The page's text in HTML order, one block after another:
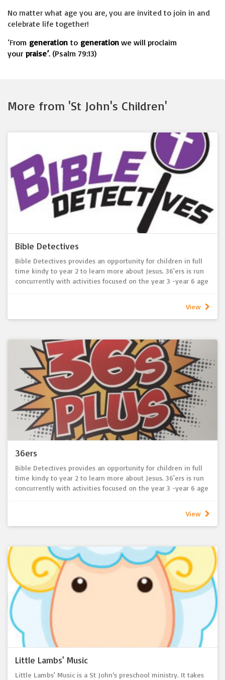
No matter what age you are, you are invited to join in and
celebrate life together!
‘From generation to generation we will proclaim
your praise’. (Psalm 79:13)
More from 'St John's Children'
Bible Detectives
Bible Detectives provides an opportunity for children in full
time kindy to year 2 to learn more about Jesus. 36'ers is run
concurrently with activities focused on the year 3 -year 6 age
develop their faith and understanding of the Bible. Themes
for each term are based upon seasons and festivals of the
children are also encouraged during combined activities with
the 36’ers ministry. As part of Bible Detectives and 36'ers
ministries, children also have the opportunity to participate
in congregational activities such as the Christmas Eve service,
creation of Christmas Nativity and Easter displays.
For more information, please contact Jayne Hartwig (BD) or
Chris Cook (36'ers) via the church office
View
36ers
Bible Detectives provides an opportunity for children in full
time kindy to year 2 to learn more about Jesus. 36'ers is run
concurrently with activities focused on the year 3 -year 6 age
develop their faith and understanding of the Bible. Themes
for each term are based upon seasons and festivals of the
children are also encouraged during combined activities with
the 36’ers ministry. As part of Bible Detectives and 36'ers
ministries, children also have the opportunity to participate
in congregational activities such as the Christmas Eve service,
creation of Christmas Nativity and Easter displays.
For more information, please contact Jayne Hartwig (BD) or
Chris Cook (36'ers) via the church office
View
Little Lambs' Music
Little Lambs' Music is a St John’s preschool ministry. It takes